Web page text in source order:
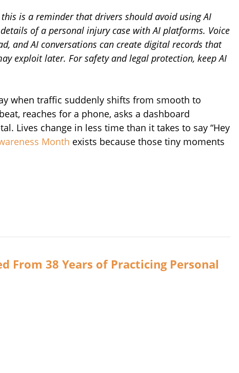
is a reminder that drivers should avoid using AI
of a personal injury case with AI platforms. Voice
and AI conversations can create digital records that
exploit later. For safety and legal protection, keep AI
when traffic suddenly shifts from smooth to
reaches for a phone, asks a dashboard
Lives change in less time than it takes to say “Hey
Month exists because those tiny moments
From 38 Years of Practicing Personal